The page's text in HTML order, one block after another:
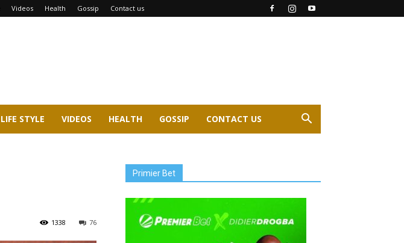
Videos Health Gossip Contact us
LIFE STYLE VIDEOS HEALTH GOSSIP CONTACT US
76
1338
Primier Bet